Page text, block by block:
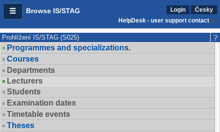
Browse IS/STAG Login
Česky
HelpDesk - user support contact
Prohlížení IS/STAG (S025)
Programmes and specializations.
Courses
Departments
Lecturers
Students
Examination dates
Timetable events
Theses